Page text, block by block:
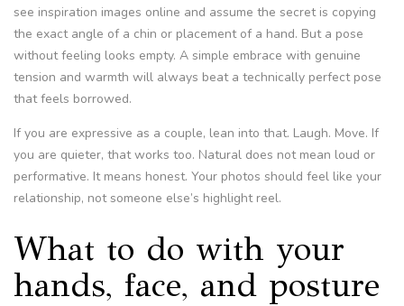
see inspiration images online and assume the secret is copying
the exact angle of a chin or placement of a hand. But a pose
without feeling looks empty. A simple embrace with genuine
tension and warmth will always beat a technically perfect pose
that feels borrowed.
If you are expressive as a couple, lean into that. Laugh. Move. If
you are quieter, that works too. Natural does not mean loud or
performative. It means honest. Your photos should feel like your
relationship, not someone else’s highlight reel.
What to do with your
hands, face, and posture